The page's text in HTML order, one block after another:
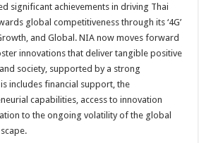
significant achievements in driving Thai
global competitiveness through its ‘4G’
and Global. NIA now moves forward
innovations that deliver tangible positive
society, supported by a strong
includes financial support, the
capabilities, access to innovation
to the ongoing volatility of the global